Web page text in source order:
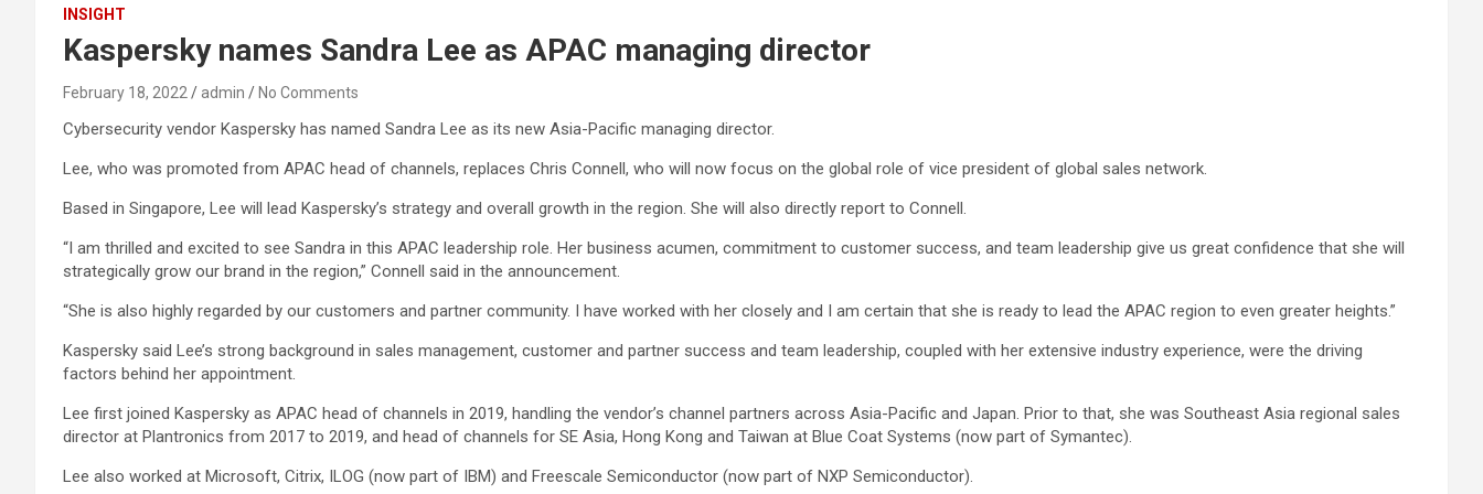
INSIGHT
Kaspersky names Sandra Lee as APAC managing director
February 18, 2022 admin No Comments
Cybersecurity vendor Kaspersky has named Sandra Lee as its new Asia-Pacific managing director.
Lee, who was promoted from APAC head of channels, replaces Chris Connell, who will now focus on the global role of vice president of global sales network.
Based in Singapore, Lee will lead Kaspersky’s strategy and overall growth in the region. She will also directly report to Connell.
“I am thrilled and excited to see Sandra in this APAC leadership role. Her business acumen, commitment to customer success, and team leadership give us great confidence that she will
strategically grow our brand in the region,” Connell said in the announcement.
“She is also highly regarded by our customers and partner community. I have worked with her closely and I am certain that she is ready to lead the APAC region to even greater heights.”
Kaspersky said Lee’s strong background in sales management, customer and partner success and team leadership, coupled with her extensive industry experience, were the driving
factors behind her appointment.
Lee first joined Kaspersky as APAC head of channels in 2019, handling the vendor’s channel partners across Asia-Pacific and Japan. Prior to that, she was Southeast Asia regional sales
director at Plantronics from 2017 to 2019, and head of channels for SE Asia, Hong Kong and Taiwan at Blue Coat Systems (now part of Symantec).
Lee also worked at Microsoft, Citrix, ILOG (now part of IBM) and Freescale Semiconductor (now part of NXP Semiconductor).